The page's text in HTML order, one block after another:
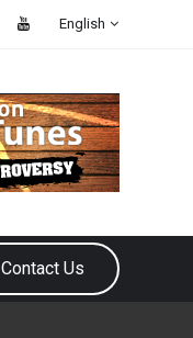
English
Contact Us